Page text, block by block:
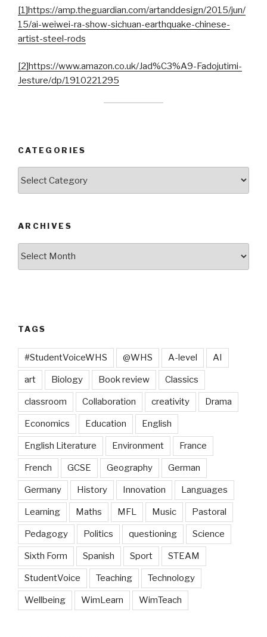
[1]https://amp.theguardian.com/artanddesign/2015/jun/
15/ai-weiwei-ra-show-sichuan-earthquake-chinese-
artist-steel-rods
[2]https://www.amazon.co.uk/Jad%C3%A9-Fadojutimi-
Jesture/dp/1910221295
CATEGORIES
ARCHIVES
Archives
TAGS
#StudentVoiceWHS @WHS A-level AI
art Biology Book review Classics
classroom Collaboration creativity Drama
Economics Education English
English Literature Environment France
French GCSE Geography German
Germany History Innovation Languages
Learning Maths MFL Music Pastoral
Pedagogy Politics questioning Science
Sixth Form Spanish Sport STEAM
StudentVoice Teaching Technology
Wellbeing WimLearn WimTeach